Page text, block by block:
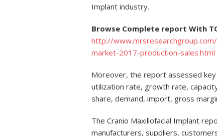
Implant industry.
Browse Complete report With
http://
market-2017-production-sales.html
Moreover, the report assessed
utilization rate, growth rate,
share, demand, import, gross
The Cranio Maxillofacial Implant
manufacturers, suppliers,